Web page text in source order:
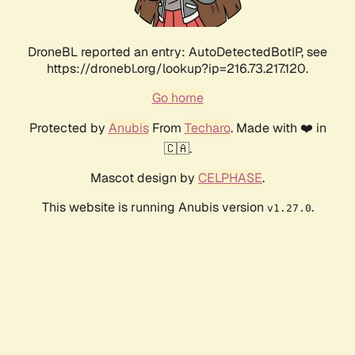
DroneBL reported an entry: AutoDetectedBotIP, see
https://dronebl.org/lookup?ip=216.73.217.120.
Go home
Protected by AnubisFrom Techaro. Made with ❤️ in
🇨🇦.
Mascot design by CELPHASE.
This website is running Anubis version v1.27.0.